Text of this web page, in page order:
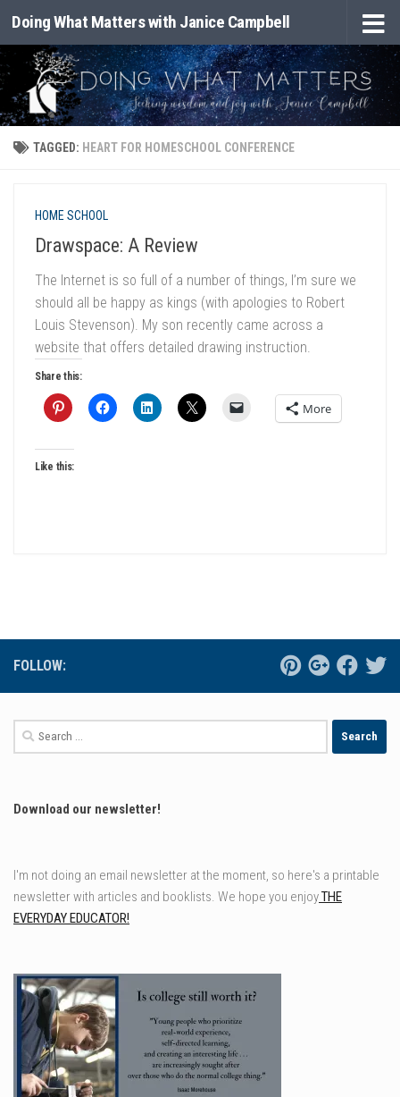
Skip to content
Doing What Matters with Janice Campbell
TAGGED: HEART FOR HOMESCHOOL CONFERENCE
HOME SCHOOL
Drawspace: A Review
The Internet is so full of a number of things, I’m sure we
should all be happy as kings (with apologies to Robert
Louis Stevenson). My son recently came across a
website that offers detailed drawing instruction.
Share this:
More
Like this:
FOLLOW:
Search
for:
Download our newsletter!
I'm not doing an email newsletter at the moment, so here's a printable
newsletter with articles and booklists. We hope you enjoyTHE
EVERYDAY EDUCATOR!